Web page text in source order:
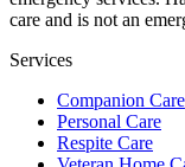
care and is not an
Services
Companion Care
Personal Care
Respite Care